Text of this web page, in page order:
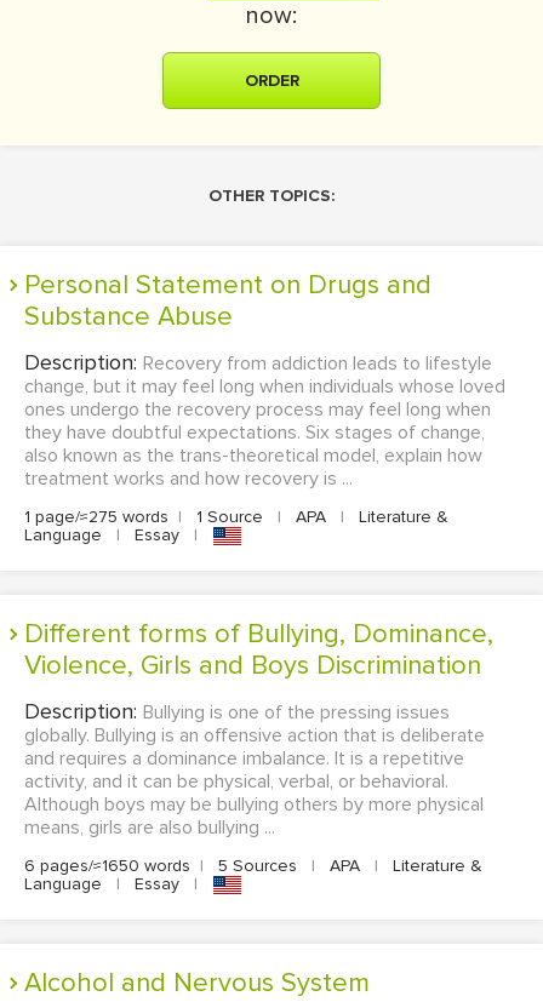
now:
ORDER
OTHER TOPICS:
Personal Statement on Drugs and
Substance Abuse
Description: Recovery from addiction leads to lifestyle
change, but it may feel long when individuals whose loved
ones undergo the recovery process may feel long when
they have doubtful expectations. Six stages of change,
also known as the trans-theoretical model, explain how
treatment works and how recovery is ...
1 page/≈275 words | 1 Source | APA |
Literature &
Language
| Essay |
Different forms of Bullying, Dominance,
Violence, Girls and Boys Discrimination
Description: Bullying is one of the pressing issues
globally. Bullying is an offensive action that is deliberate
and requires a dominance imbalance. It is a repetitive
activity, and it can be physical, verbal, or behavioral.
Although boys may be bullying others by more physical
means, girls are also bullying ...
6 pages/≈1650 words | 5 Sources | APA |
Literature &
Language
| Essay |
Alcohol and Nervous System